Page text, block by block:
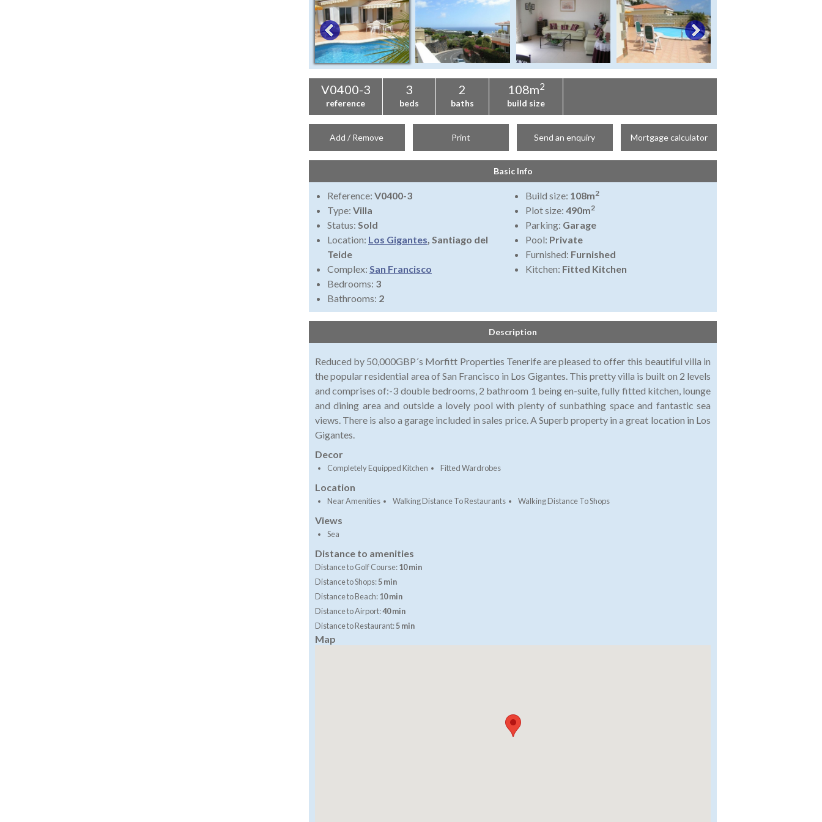
V0400-3
reference
3
beds
2
baths
108m2
build size
Add / Remove Print Send an enquiry Mortgage calculator
Basic Info
Reference: V0400-3
Type: Villa
Status: Sold
Location: Los Gigantes, Santiago del
Teide
Complex: San Francisco
Bedrooms: 3
Bathrooms: 2
Build size: 108m2
Plot size: 490m2
Parking: Garage
Pool: Private
Furnished: Furnished
Kitchen: Fitted Kitchen
Description
Reduced by 50,000GBP´s Morfitt Properties Tenerife are pleased to offer this beautiful villa in
the popular residential area of San Francisco in Los Gigantes. This pretty villa is built on 2 levels
and comprises of:-3 double bedrooms, 2 bathroom 1 being en-suite, fully fitted kitchen, lounge
and dining area and outside a lovely pool with plenty of sunbathing space and fantastic sea
views. There is also a garage included in sales price. A Superb property in a great location in Los
Gigantes.
Decor
Completely Equipped Kitchen Fitted Wardrobes
Location
Near Amenities Walking Distance To Restaurants Walking Distance To Shops
Views
Sea
Distance to amenities
Distance to Golf Course:10 min
Distance to Shops:5 min
Distance to Beach:10 min
Distance to Airport:40 min
Distance to Restaurant:5 min
Map